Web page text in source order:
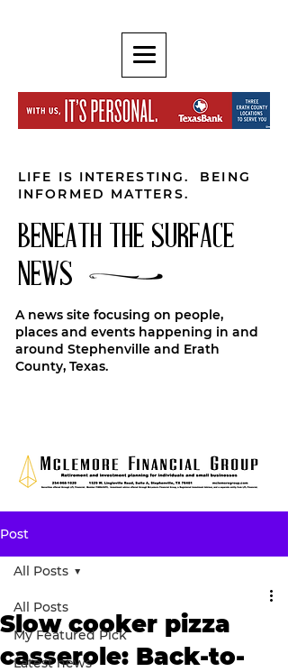
LIFE IS INTERESTING. BEING
INFORMED MATTERS.
BENEATH THE SURFACE
NEWS
A news site focusing on people,
places and events happening in and
around Stephenville and Erath
County, Texas.
Post
All Posts
My Featured Pick
Latest news
All Posts
Slow cooker pizza
casserole: Back-to-